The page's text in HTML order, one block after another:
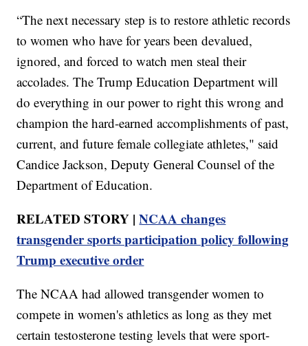
“The next necessary step is to restore athletic records
to women who have for years been devalued,
ignored, and forced to watch men steal their
accolades. The Trump Education Department will
do everything in our power to right this wrong and
champion the hard-earned accomplishments of past,
current, and future female collegiate athletes," said
Candice Jackson, Deputy General Counsel of the
Department of Education.
RELATED STORY |NCAA changes
transgender sports participation policy following
Trump executive order
The NCAA had allowed transgender women to
compete in women's athletics as long as they met
certain testosterone testing levels that were sport-